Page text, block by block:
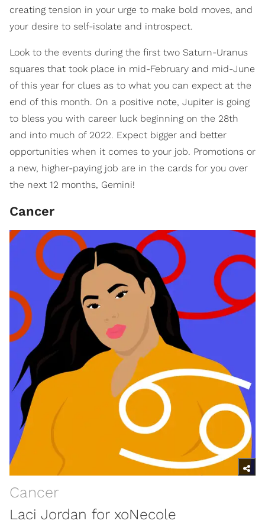
creating tension in your urge to make bold moves, and
your desire to self-isolate and introspect.
Look to the events during the first two Saturn-Uranus
squares that took place in mid-February and mid-June
of this year for clues as to what you can expect at the
end of this month. On a positive note, Jupiter is going
to bless you with career luck beginning on the 28th
and into much of 2022. Expect bigger and better
opportunities when it comes to your job. Promotions or
a new, higher-paying job are in the cards for you over
the next 12 months, Gemini!
Cancer
Cancer
Laci Jordan for xoNecole